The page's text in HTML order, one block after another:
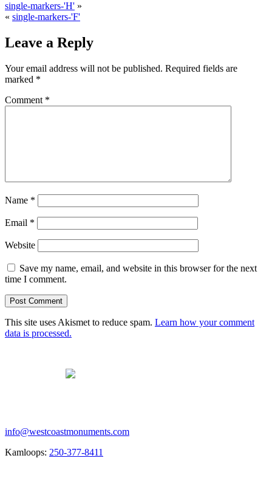
single-markers-'H' »
« single-markers-'F'
Leave a Reply
Your email address will not be published. Required fields are
marked *
Comment *
Name *
Email *
Website
Save my name, email, and website in this browser for the next
time I comment.
This site uses Akismet to reduce spam. Learn how your comment
data is processed.
info@westcoastmonuments.com
Kamloops: 250-377-8411